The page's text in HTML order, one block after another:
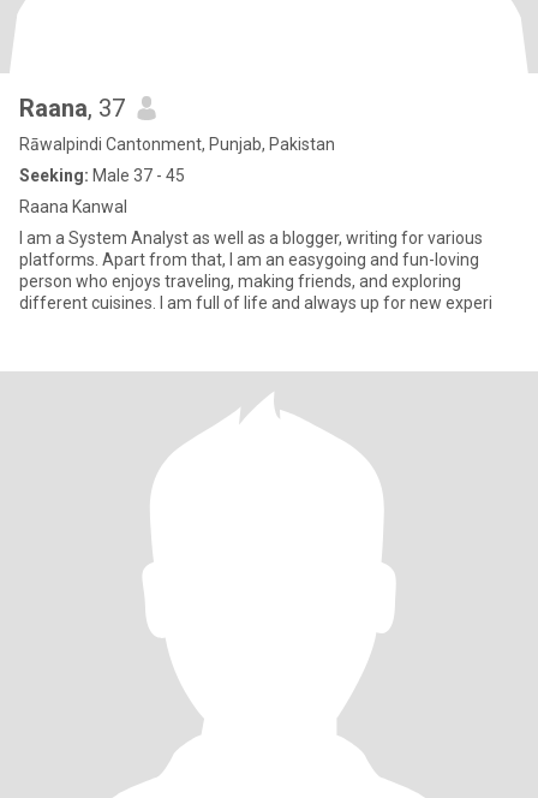
Raana, 37
Rāwalpindi Cantonment, Punjab, Pakistan
Seeking: Male 37 - 45
Raana Kanwal
I am a System Analyst as well as a blogger, writing for various
platforms. Apart from that, I am an easygoing and fun-loving
person who enjoys traveling, making friends, and exploring
different cuisines. I am full of life and always up for new experi